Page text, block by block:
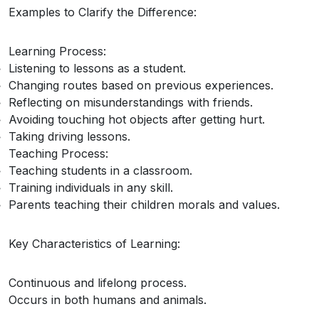
Examples to Clarify the Difference:
Learning Process:
Listening to lessons as a student.
Changing routes based on previous experiences.
Reflecting on misunderstandings with friends.
Avoiding touching hot objects after getting hurt.
Taking driving lessons.
Teaching Process:
Teaching students in a classroom.
Training individuals in any skill.
Parents teaching their children morals and values.
Key Characteristics of Learning:
Continuous and lifelong process.
Occurs in both humans and animals.